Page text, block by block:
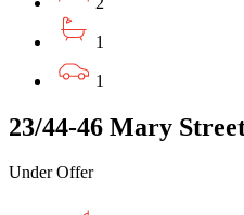
1
1
23/44-46 Mary
Under Offer